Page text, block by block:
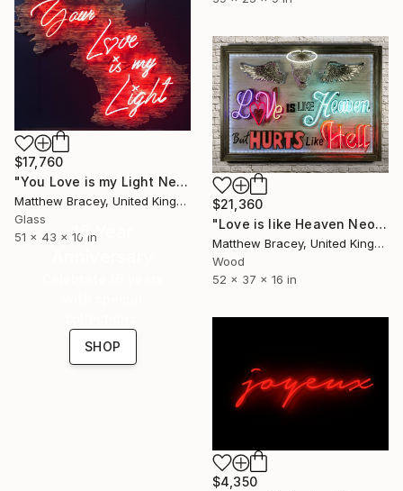
$17,760
"You Love is my Light Neon Art Sculpture Sign" Sculpture
Matthew Bracey, United Kingdom
Glass
51 x 43 x 10 in
$21,360
"Love is like Heaven Neon Art sign" Sculpture
Matthew Bracey, United Kingdom
Wood
52 x 37 x 16 in
16 Year
SHOP
$4,350